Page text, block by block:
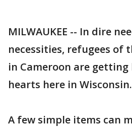
MILWAUKEE -- In dire
necessities, refugees of
in Cameroon are
hearts here in Wisconsin.
A few simple items can